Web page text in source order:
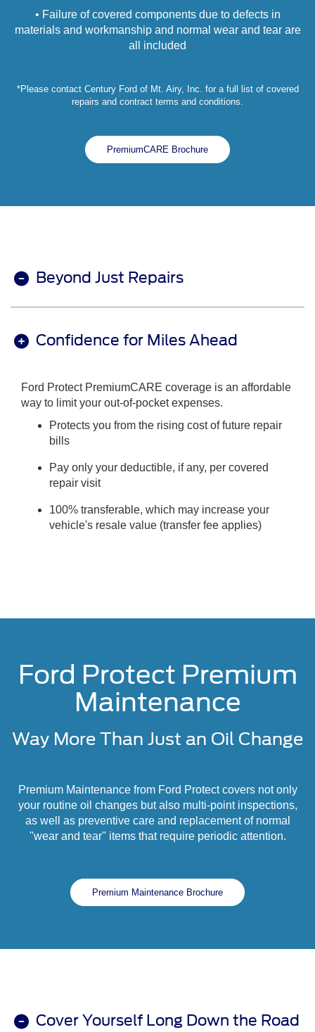
• Failure of covered components due to defects in
materials and workmanship and normal wear and tear are
all included
*Please contact Century Ford of Mt. Airy, Inc. for a full list of covered
repairs and contract terms and conditions.
PremiumCARE Brochure
Beyond Just Repairs
Confidence for Miles Ahead
Ford Protect PremiumCARE coverage is an affordable
way to limit your out-of-pocket expenses.
Protects you from the rising cost of future repair
bills
Pay only your deductible, if any, per covered
repair visit
100% transferable, which may increase your
vehicle's resale value (transfer fee applies)
Ford Protect Premium
Maintenance
Way More Than Just an Oil Change
Premium Maintenance from Ford Protect covers not only
your routine oil changes but also multi-point inspections,
as well as preventive care and replacement of normal
"wear and tear" items that require periodic attention.
Premium Maintenance Brochure
Cover Yourself Long Down the Road